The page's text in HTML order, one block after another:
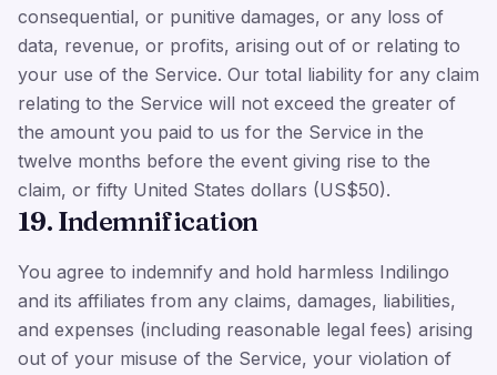
consequential, or punitive damages, or any loss of
data, revenue, or profits, arising out of or relating to
your use of the Service. Our total liability for any claim
relating to the Service will not exceed the greater of
the amount you paid to us for the Service in the
twelve months before the event giving rise to the
claim, or fifty United States dollars (US$50).
19. Indemnification
You agree to indemnify and hold harmless Indilingo
and its affiliates from any claims, damages, liabilities,
and expenses (including reasonable legal fees) arising
out of your misuse of the Service, your violation of